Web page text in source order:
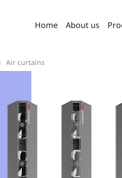
Home About us
Air curtains